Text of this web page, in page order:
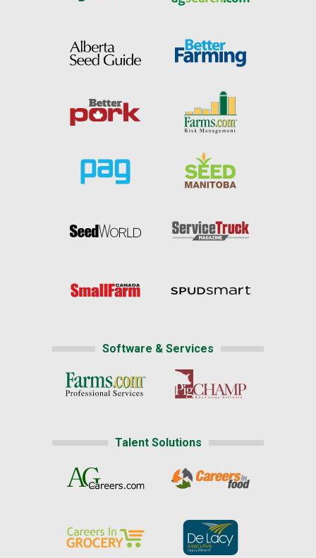
Software & Services
Talent Solutions